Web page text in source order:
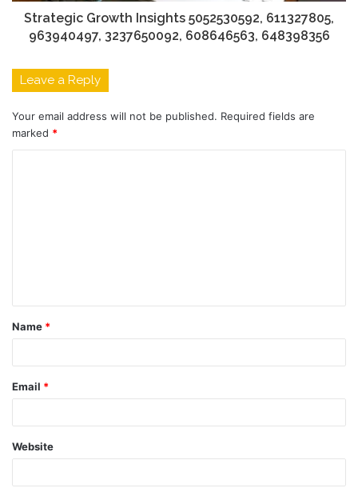
Strategic Growth Insights 5052530592, 611327805,
963940497, 3237650092, 608646563, 648398356
Leave a Reply
Your email address will not be published. Required fields are
marked *
t
*
Name *
Email *
Website